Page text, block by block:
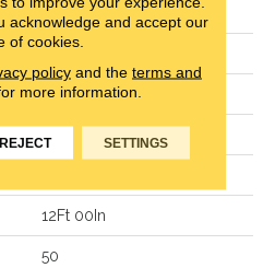
Selection
Mohawk
Texture
12Ft 00In
50
acknowledge and accept our
of cookies.
policyand the terms and
more information.
REJECT SETTINGS